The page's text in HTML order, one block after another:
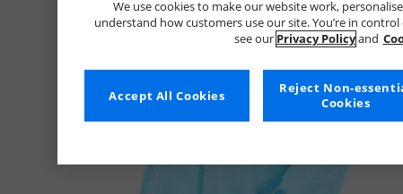
We use cookies to make our website work,
understand how customers use our site. You’re in
see our Privacy Policyand
Reject Non-
Cookies
Accept All Cookies